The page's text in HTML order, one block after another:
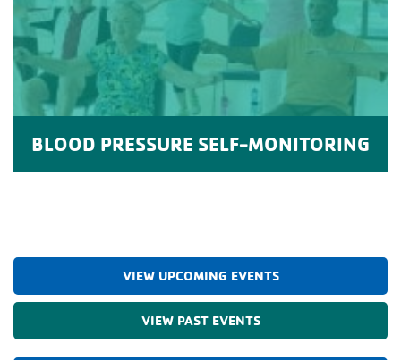
BLOOD PRESSURE SELF-MONITORING
VIEW UPCOMING EVENTS
VIEW PAST EVENTS